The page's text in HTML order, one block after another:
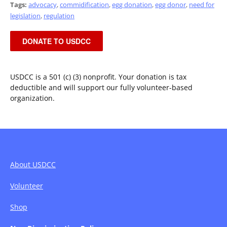
Tags: advocacy,commidification,egg donation,egg donor, need for
legislation, regulation
DONATE TO USDCC
USDCC is a 501 (c) (3) nonprofit. Your donation is tax
deductible and will support our fully volunteer-based
organization.
About USDCC
Volunteer
Shop